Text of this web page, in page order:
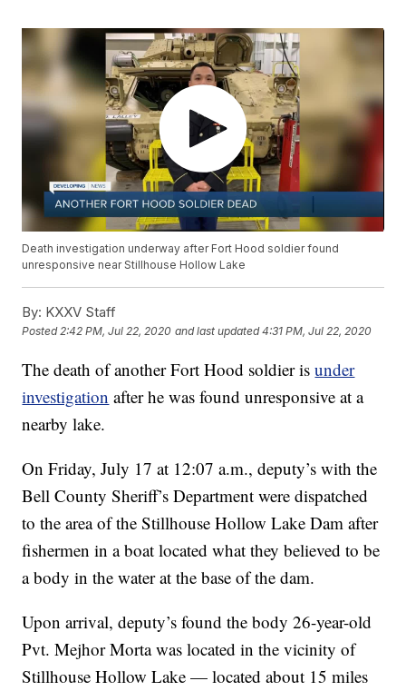
Death investigation underway after Fort Hood soldier found
unresponsive near Stillhouse Hollow Lake
By: KXXV Staff
Posted2:42 PM, Jul 22, 2020 and last updated 4:31 PM, Jul 22, 2020
The death of another Fort Hood soldier isunder
investigation after he was found unresponsive at a
nearby lake.
On Friday, July 17 at 12:07 a.m., deputy’s with the
Bell County Sheriff’s Department were dispatched
to the area of the Stillhouse Hollow Lake Dam after
fishermen in a boat located what they believed to be
a body in the water at the base of the dam.
Upon arrival, deputy’s found the body 26-year-old
Pvt. Mejhor Morta was located in the vicinity of
Stillhouse Hollow Lake — located about 15 miles